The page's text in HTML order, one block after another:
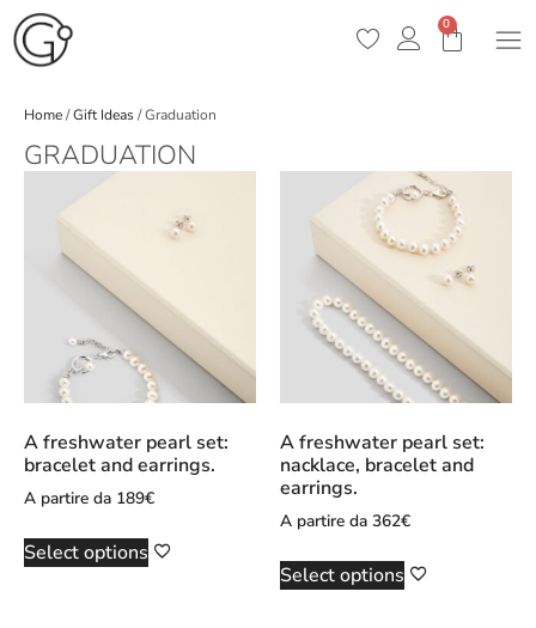
0
Home/Gift Ideas/ Graduation
GRADUATION
A freshwater pearl set:
bracelet and earrings.
A partire da 189€
Select options
A freshwater pearl set:
nacklace, bracelet and
earrings.
A partire da 362€
Select options